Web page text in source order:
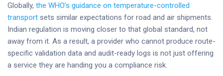
Globally, the WHO’s guidance on temperature-controlled
transport sets similar expectations for road and air shipments.
Indian regulation is moving closer to that global standard, not
away from it. As a result, a provider who cannot produce route-
specific validation data and audit-ready logs is not just offering
a service they are handing you a compliance risk.